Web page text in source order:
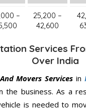
–
25,200 –
42,600
Services
Over India
Movers Services in
the business. As a
is needed to